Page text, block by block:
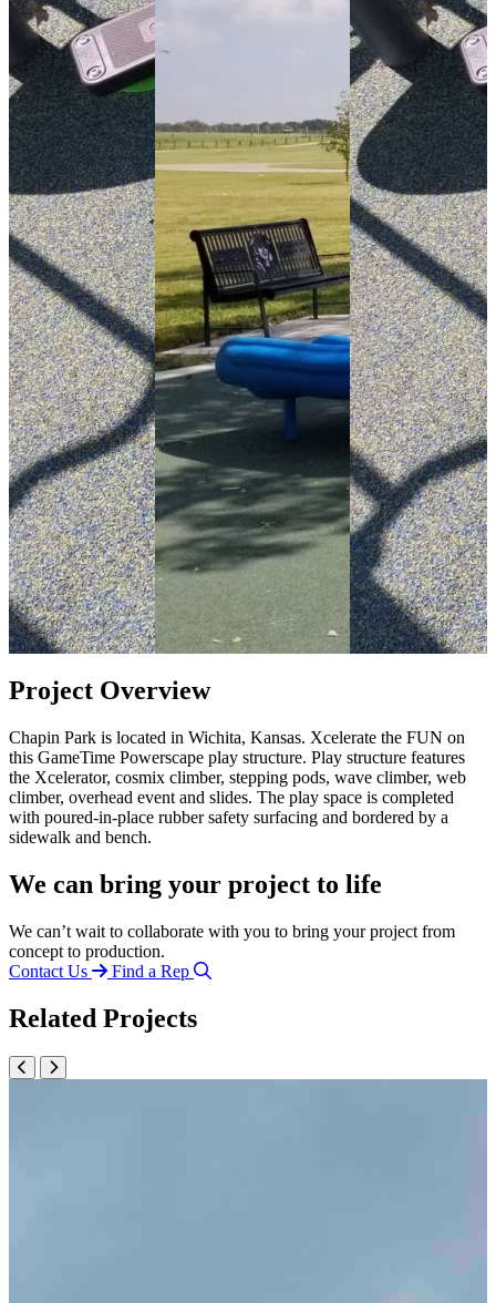
Project Overview
Chapin Park is located in Wichita, Kansas. Xcelerate the FUN on
this GameTime Powerscape play structure. Play structure features
the Xcelerator, cosmix climber, stepping pods, wave climber, web
climber, overhead event and slides. The play space is completed
with poured-in-place rubber safety surfacing and bordered by a
sidewalk and bench.
We can bring your project to life
We can’t wait to collaborate with you to bring your project from
concept to production.
Contact Us
Find a Rep
Related Projects